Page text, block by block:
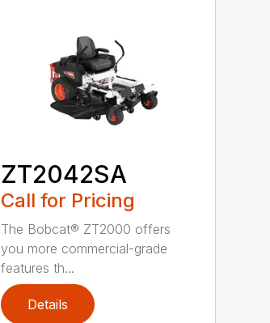
ZT2042SA
Call for Pricing
The Bobcat® ZT2000 offers
you more commercial-grade
features th...
Details